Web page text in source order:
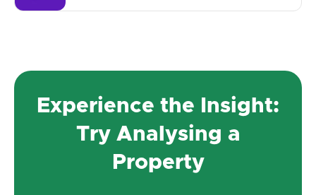
Experience the Insight:
Try Analysing a
Property